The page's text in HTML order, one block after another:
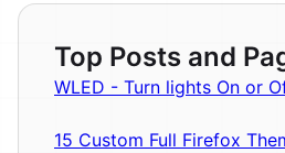
Top Posts and
WLED - Turn lights On or
15 Custom Full Firefox